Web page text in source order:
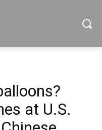
at U.S.